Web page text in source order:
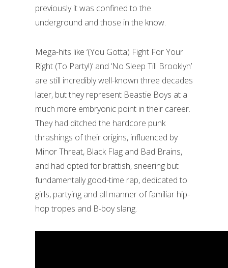
previously it was confined to the
underground and those in the know.
Mega-hits like ‘(You Gotta) Fight For Your
Right (To Party!)’ and ‘No Sleep Till Brooklyn’
are still incredibly well-known three decades
later, but they represent Beastie Boys at a
much more embryonic point in their career.
They had ditched the hardcore punk
thrashings of their origins, influenced by
Minor Threat, Black Flag and Bad Brains,
and had opted for brattish, sneering but
fundamentally good-time rap, dedicated to
girls, partying and all manner of familiar hip-
hop tropes and B-boy slang.